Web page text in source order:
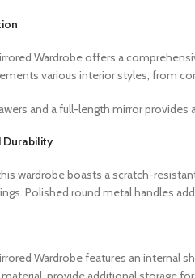
Wardrobe offers a
various interior styles, from
and a full-length mirror
Durability
wardrobe boasts a scratch-
Polished round metal handles
Wardrobe features an